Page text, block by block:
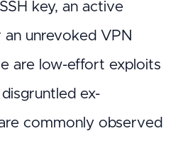
key, an active
unrevoked VPN
are low-effort exploits
ex-
commonly observed